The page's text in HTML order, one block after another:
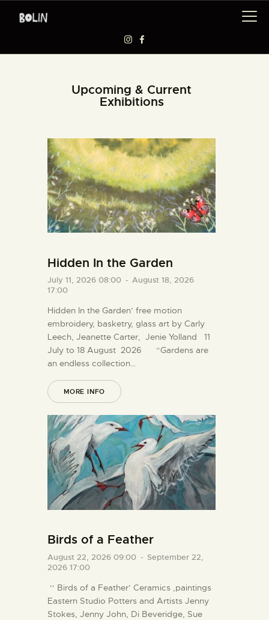
EXHIBITIONS
WORKSHOPS
ABOUT US
BAAG
Upcoming & Current
Exhibitions
Hidden In the Garden
July 11, 2026 08:00 - August 18, 2026
17:00
Hidden In the Garden’ free motion
embroidery, basketry, glass art by Carly
Leech, Jeanette Carter, Jenie Yolland 11
July to 18 August 2026 “Gardens are
an endless collection…
MORE INFO
Birds of a Feather
August 22, 2026 09:00 - September 22,
2026 17:00
‘‘ Birds of a Feather’ Ceramics ,paintings
Eastern Studio Potters and Artists Jenny
Stokes, Jenny John, Di Beveridge, Sue